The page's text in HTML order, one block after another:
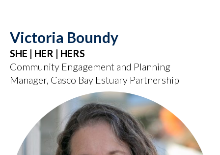
Victoria Boundy
SHE | HER | HERS
Community Engagement and Planning
Manager, Casco Bay Estuary Partnership